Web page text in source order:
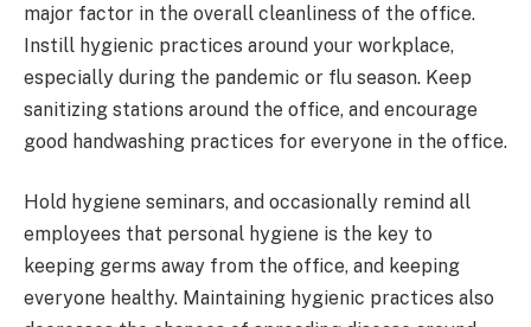
major factor in the overall cleanliness of the office.
Instill hygienic practices around your workplace,
especially during the pandemic or flu season. Keep
sanitizing stations around the office, and encourage
good handwashing practices for everyone in the office.
Hold hygiene seminars, and occasionally remind all
employees that personal hygiene is the key to
keeping germs away from the office, and keeping
everyone healthy. Maintaining hygienic practices also